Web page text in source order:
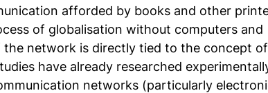
afforded by books and other
of globalisation without computers and
network is directly tied to the concept of
have already researched
networks (particularly